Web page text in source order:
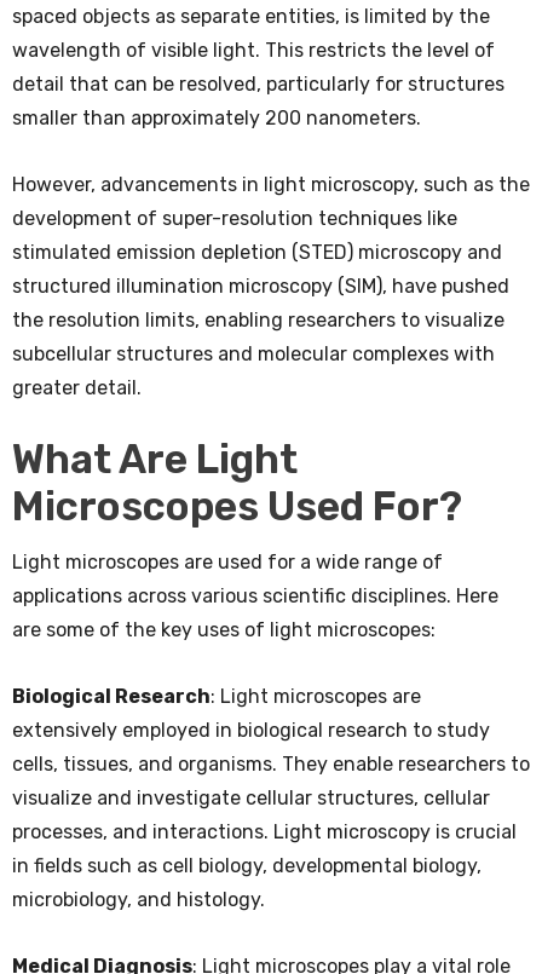
spaced objects as separate entities, is limited by the
wavelength of visible light. This restricts the level of
detail that can be resolved, particularly for structures
smaller than approximately 200 nanometers.
However, advancements in light microscopy, such as the
development of super-resolution techniques like
stimulated emission depletion (STED) microscopy and
structured illumination microscopy (SIM), have pushed
the resolution limits, enabling researchers to visualize
subcellular structures and molecular complexes with
greater detail.
What Are Light
Microscopes Used For?
Light microscopes are used for a wide range of
applications across various scientific disciplines. Here
are some of the key uses of light microscopes:
Biological Research: Light microscopes are
extensively employed in biological research to study
cells, tissues, and organisms. They enable researchers to
visualize and investigate cellular structures, cellular
processes, and interactions. Light microscopy is crucial
in fields such as cell biology, developmental biology,
microbiology, and histology.
Medical Diagnosis: Light microscopes play a vital role